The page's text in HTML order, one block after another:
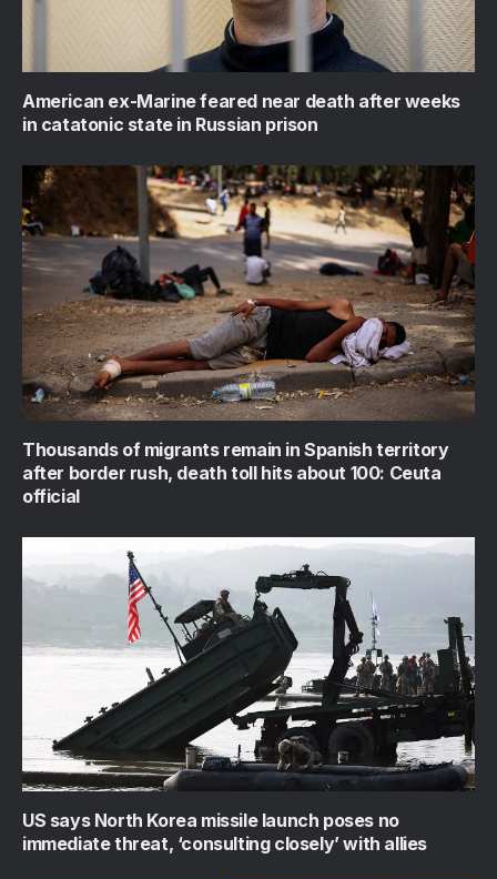
American ex-Marine feared near death after weeks
in catatonic state in Russian prison
Thousands of migrants remain in Spanish territory
after border rush, death toll hits about 100: Ceuta
official
US says North Korea missile launch poses no
immediate threat, ‘consulting closely’ with allies